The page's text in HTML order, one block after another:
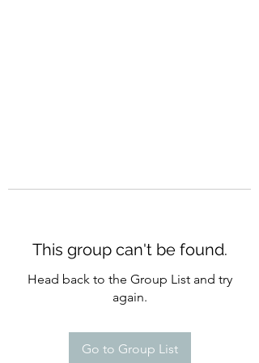
This group can't be found.
Head back to the Group List and try
again.
Go to Group List